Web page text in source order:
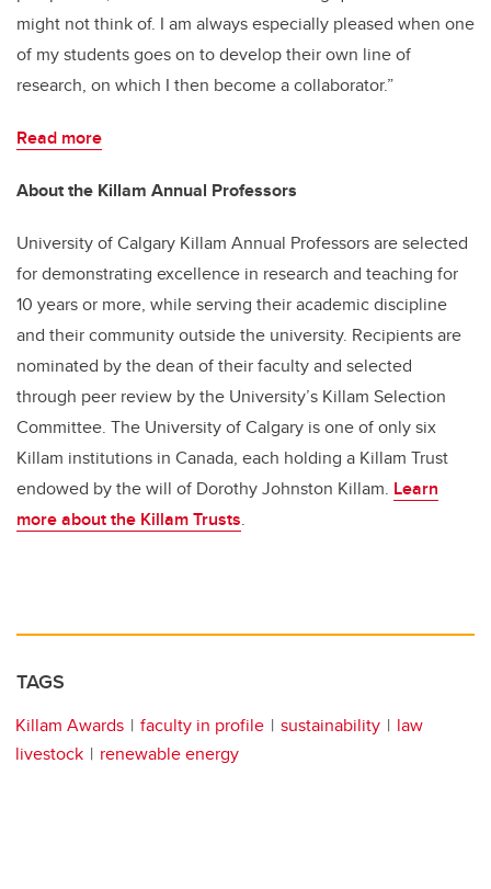
might not think of. I am always especially pleased when one
of my students goes on to develop their own line of
research, on which I then become a collaborator.”
Read more
About the Killam Annual Professors
University of Calgary Killam Annual Professors are selected
for demonstrating excellence in research and teaching for
10 years or more, while serving their academic discipline
and their community outside the university. Recipients are
nominated by the dean of their faculty and selected
through peer review by the University’s Killam Selection
Committee. The University of Calgary is one of only six
Killam institutions in Canada, each holding a Killam Trust
endowed by the will of Dorothy Johnston Killam. Learn
more about the Killam Trusts.
TAGS
Killam Awards faculty in profile sustainability
law
livestock
renewable energy